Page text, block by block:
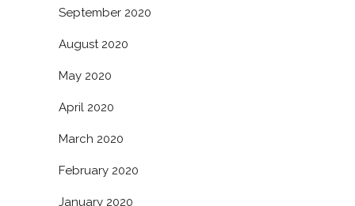
September 2020
August 2020
May 2020
April 2020
March 2020
February 2020
January 2020